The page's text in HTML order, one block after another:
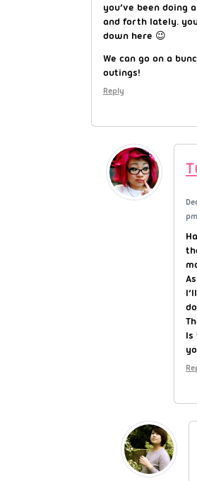
you’ve been doing
and forth lately.
down here 😉
We can go on a
outings!
Reply
pm
Is